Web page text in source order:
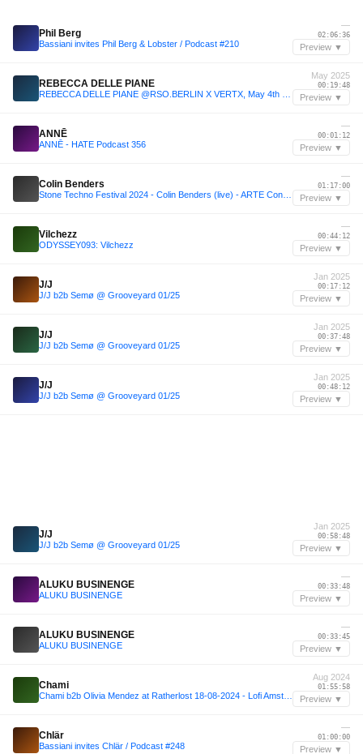
Phil Berg
Bassiani invites Phil Berg & Lobster / Podcast #210
—
02:06:36
Preview ▼
REBECCA DELLE PIANE
May 2025
00:19:48
Preview ▼
ANNĒ
ANNĒ - HATE Podcast 356
—
00:01:12
Preview ▼
Colin Benders
—
01:17:00
Preview ▼
Vilchezz
ODYSSEY093: Vilchezz
—
00:44:12
Preview ▼
J/J
J/J b2b Semø @ Grooveyard 01/25
Jan 2025
00:17:12
Preview ▼
J/J
J/J b2b Semø @ Grooveyard 01/25
Jan 2025
00:37:48
Preview ▼
J/J
J/J b2b Semø @ Grooveyard 01/25
Jan 2025
00:48:12
Preview ▼
J/J
J/J b2b Semø @ Grooveyard 01/25
Jan 2025
00:58:48
Preview ▼
ALUKU BUSINENGE
ALUKU BUSINENGE
—
00:33:48
Preview ▼
ALUKU BUSINENGE
ALUKU BUSINENGE
—
00:33:45
Preview ▼
Chami
Aug 2024
01:55:58
Preview ▼
Chlär
Bassiani invites Chlär / Podcast #248
—
01:00:00
Preview ▼